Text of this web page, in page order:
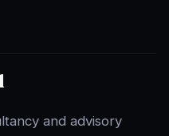
and advisory